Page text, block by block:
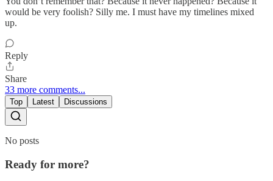
would be very foolish? Silly me. I must have my timelines mixed
up.
Reply
Share
33 more comments...
Top Latest Discussions
No posts
Ready for more?